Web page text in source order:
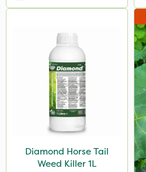
Diamond Horse Tail
Weed Killer 1L